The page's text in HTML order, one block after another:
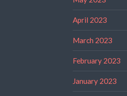
April 2023
March 2023
February 2023
January 2023